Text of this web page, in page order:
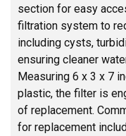
section for easy
filtration system to
including cysts,
ensuring cleaner
Measuring 6 x 3 x 7
plastic, the filter is
of replacement.
for replacement